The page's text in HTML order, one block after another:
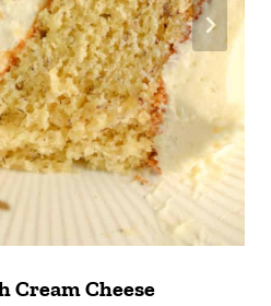
Cream Cheese